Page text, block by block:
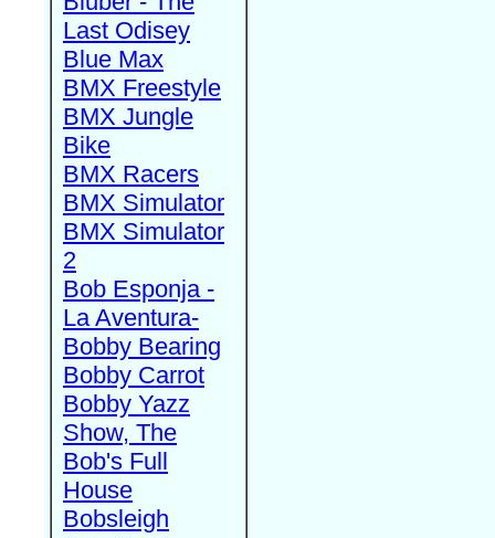
Last Odisey
Blue Max
BMX Freestyle
BMX Jungle
Bike
BMX Racers
BMX Simulator
BMX Simulator
2
Bob Esponja -
La Aventura-
Bobby Bearing
Bobby Carrot
Bobby Yazz
Show, The
Bob's Full
House
Bobsleigh